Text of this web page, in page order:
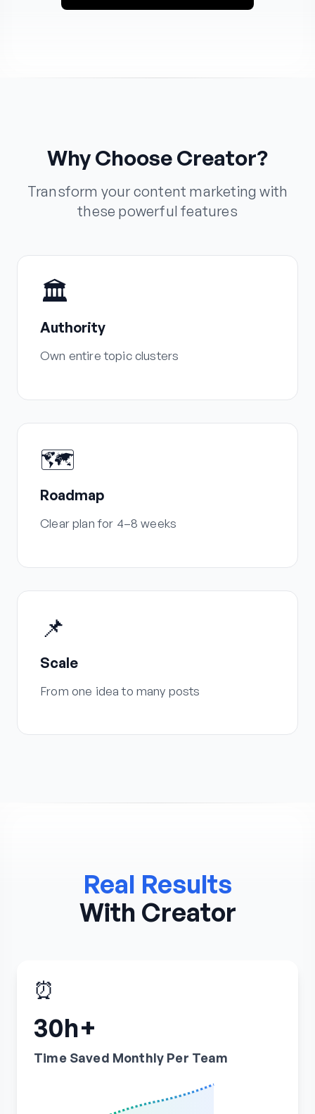
Why Choose Creator?
Transform your content marketing with
these powerful features
🏛️
Authority
Own entire topic clusters
🗺️
Roadmap
Clear plan for 4–8 weeks
📌
Scale
From one idea to many posts
Real Results
With Creator
⏰
30h+
Time Saved Monthly Per Team